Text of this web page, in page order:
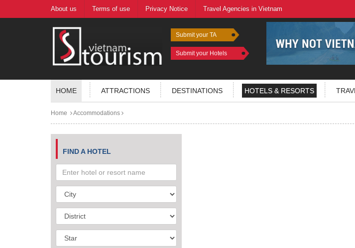
About us Terms of use Privacy Notice Travel Agencies in Vietnam
Submit your TA
Submit your Hotels
HOME ATTRACTIONS DESTINATIONS HOTELS & RESORTS
Home Accommodations
FIND A HOTEL